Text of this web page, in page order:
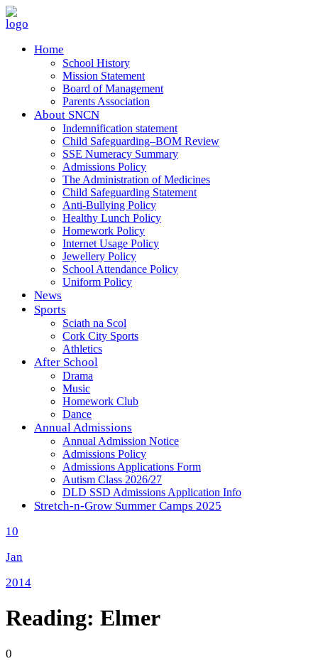
Home
School History
Mission Statement
Board of Management
Parents Association
About SNCN
Indemnification statement
Child Safeguarding–BOM Review
SSE Numeracy Summary
Admissions Policy
The Administration of Medicines
Child Safeguarding Statement
Anti-Bullying Policy
Healthy Lunch Policy
Homework Policy
Internet Usage Policy
Jewellery Policy
School Attendance Policy
Uniform Policy
News
Sports
Sciath na Scol
Cork City Sports
Athletics
After School
Drama
Music
Homework Club
Dance
Annual Admissions
Annual Admission Notice
Admissions Policy
Admissions Applications Form
Autism Class 2026/27
DLD SSD Admissions Application Info
Stretch-n-Grow Summer Camps 2025
10
Jan
2014
Reading: Elmer
0